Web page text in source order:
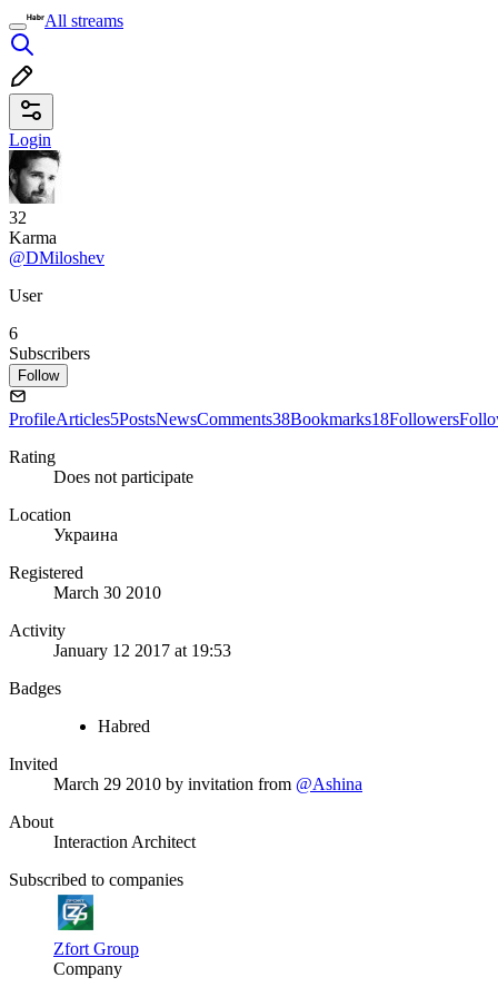
All streams
Login
32
Karma
@DMiloshev
User
6
Subscribers
Follow
ProfileArticles5PostsNewsComments38Bookmarks18Followers
Rating
Does not participate
Location
Украина
Registered
March 30 2010
Activity
January 12 2017 at 19:53
Badges
Habred
Invited
March 29 2010 by invitation from @Ashina
About
Interaction Architect
Subscribed to companies
Zfort Group
Company